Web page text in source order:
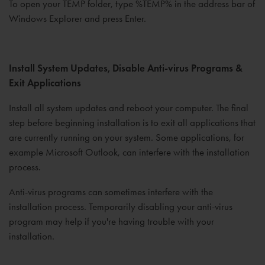
To open your TEMP folder, type %TEMP% in the address bar of
Windows Explorer and press Enter.
Install System Updates, Disable Anti-virus Programs &
Exit Applications
Install all system updates and reboot your computer. The final
step before beginning installation is to exit all applications that
are currently running on your system. Some applications, for
example Microsoft Outlook, can interfere with the installation
process.
Anti-virus programs can sometimes interfere with the
installation process. Temporarily disabling your anti-virus
program may help if you're having trouble with your
installation.